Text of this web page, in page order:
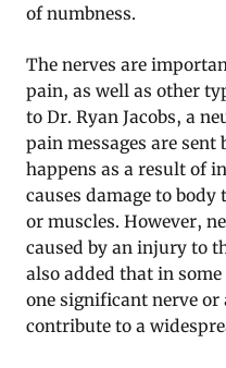
of numbness.
The nerves are
pain, as well as other
to Dr. Ryan Jacobs, a
pain messages are
happens as a result of
causes damage to body
or muscles. However,
caused by an injury to
also added that in some
one significant nerve or
contribute to a